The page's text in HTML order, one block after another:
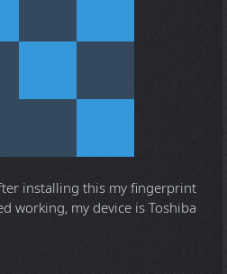
installing this my fingerprint
working, my device is Toshiba